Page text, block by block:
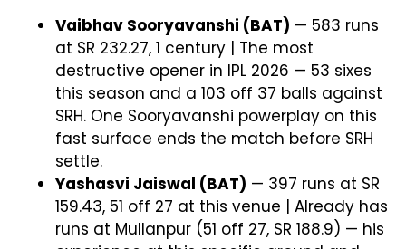
Vaibhav Sooryavanshi (BAT) — 583 runs
at SR 232.27, 1 century | The most
destructive opener in IPL 2026 — 53 sixes
this season and a 103 off 37 balls against
SRH. One Sooryavanshi powerplay on this
fast surface ends the match before SRH
settle.
Yashasvi Jaiswal (BAT) — 397 runs at SR
159.43, 51 off 27 at this venue | Already has
runs at Mullanpur (51 off 27, SR 188.9) — his